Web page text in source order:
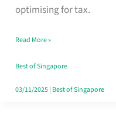
optimising for tax.
Route
Really
Take
in
Read More »
Best of Singapore
03/11/2025| Best of Singapore